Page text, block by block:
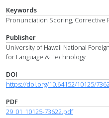
Keywords
Pronunciation Scoring, Corrective
Publisher
University of Hawaii National
for Language & Technology
DOI
https://doi.org/10.64152/10125/
PDF
29_01_10125-73622.pdf